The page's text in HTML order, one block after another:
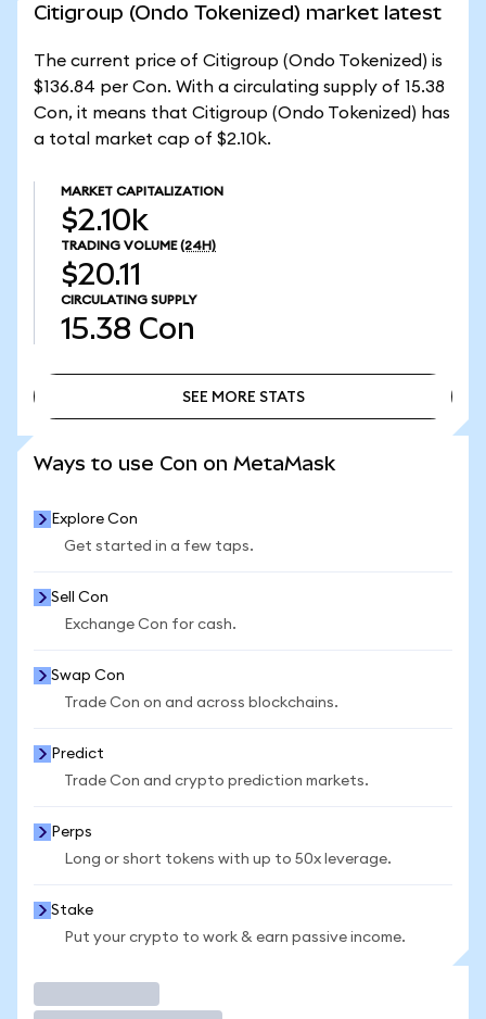
Citigroup (Ondo Tokenized) market latest
The current price of Citigroup (Ondo Tokenized) is
$136.84 per Con. With a circulating supply of 15.38
Con, it means that Citigroup (Ondo Tokenized) has
a total market cap of $2.10k.
MARKET CAPITALIZATION
$2.10k
TRADING VOLUME (24H)
$20.11
CIRCULATING SUPPLY
15.38 Con
SEE MORE STATS
Ways to use Con on MetaMask
Explore Con
Get started in a few taps.
Sell Con
Exchange Con for cash.
Swap Con
Trade Con on and across blockchains.
Predict
Trade Con and crypto prediction markets.
Perps
Long or short tokens with up to 50x leverage.
Stake
Put your crypto to work & earn passive income.